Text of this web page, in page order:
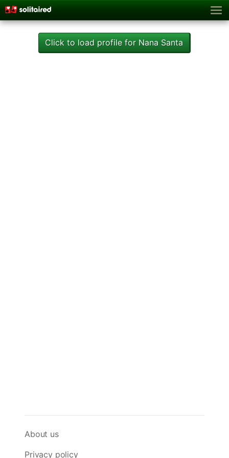
Click to load profile for Nana Santa
About us
Privacy policy